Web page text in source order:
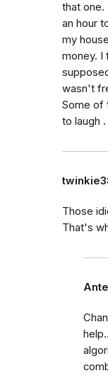
that one.
an hour
my
money. I
wasn't
Some of
to laugh .
Those
That's